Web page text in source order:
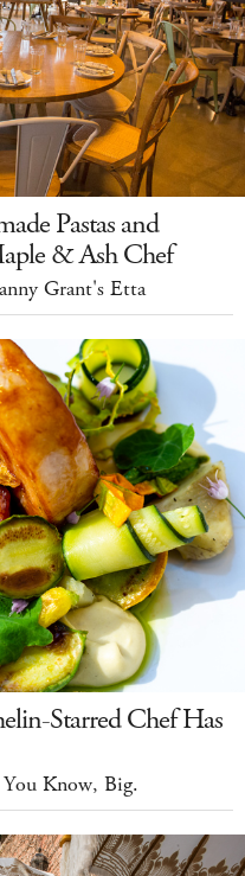
Pastas and
& Ash Chef
Grant's Etta
Starred Chef Has
You Know, Big.